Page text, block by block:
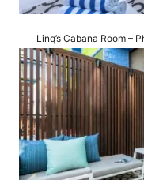
Linq’s Cabana Room –